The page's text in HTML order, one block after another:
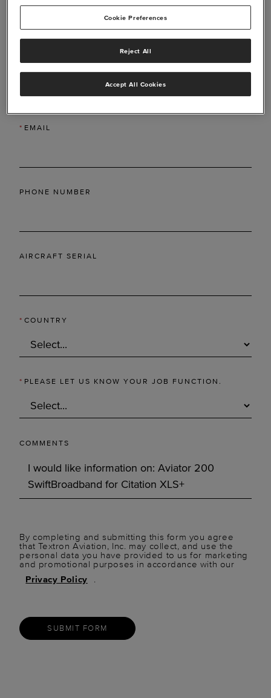
*LAST NAME
* EMAIL
PHONE NUMBER
AIRCRAFT SERIAL
* COUNTRY
* PLEASE LET US KNOW YOUR JOB FUNCTION.
COMMENTS
By completing and submitting this form you agree
that Textron Aviation, Inc. may collect, and use the
personal data you have provided to us for marketing
and promotional purposes in accordance with our
Privacy Policy
.
SUBMIT FORM
Cookie Preferences
Reject All
Accept All Cookies